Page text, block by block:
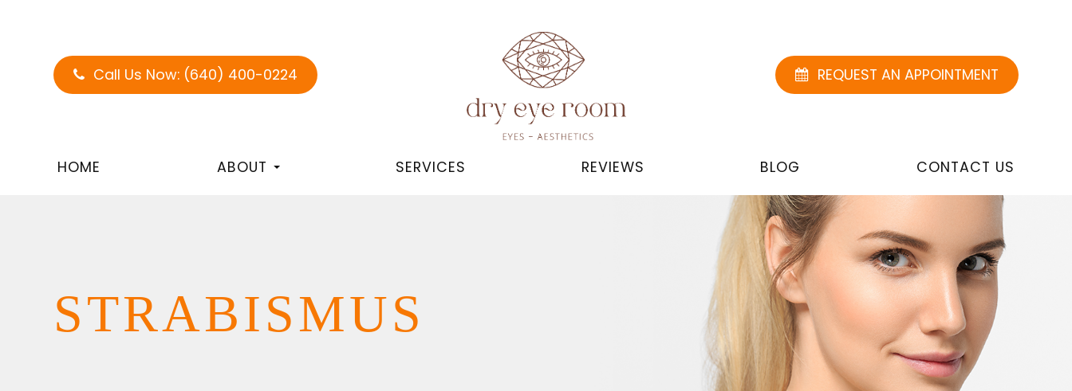
Call Us Now: (640) 400-0224 REQUEST AN APPOINTMENT
HOME ABOUT SERVICES REVIEWS BLOG CONTACT US
STRABISMUS